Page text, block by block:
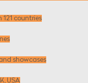
countries
showcases
USA